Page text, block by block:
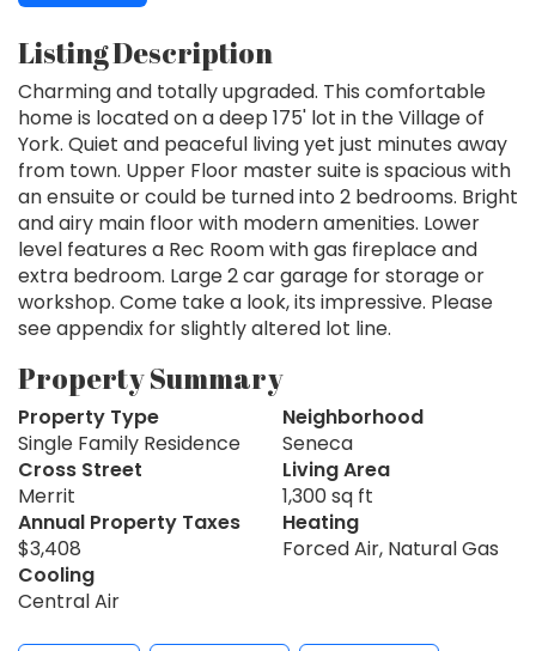
Listing Description
Charming and totally upgraded. This comfortable
home is located on a deep 175' lot in the Village of
York. Quiet and peaceful living yet just minutes away
from town. Upper Floor master suite is spacious with
an ensuite or could be turned into 2 bedrooms. Bright
and airy main floor with modern amenities. Lower
level features a Rec Room with gas fireplace and
extra bedroom. Large 2 car garage for storage or
workshop. Come take a look, its impressive. Please
see appendix for slightly altered lot line.
Property Summary
Property Type
Single Family Residence
Neighborhood
Seneca
Cross Street
Merrit
Living Area
1,300 sq ft
Annual Property Taxes
$3,408
Heating
Forced Air, Natural Gas
Cooling
Central Air